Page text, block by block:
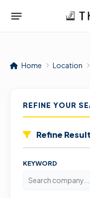
Home Location
REFINE YOUR
Refine
KEYWORD